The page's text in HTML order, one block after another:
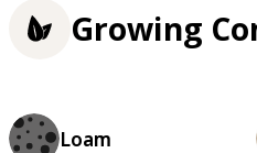
Growing
Loam